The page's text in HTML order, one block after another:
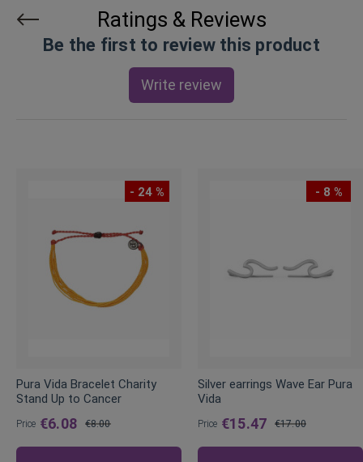
Ratings & Reviews
Be the first to review this product
Write review
- 24 %
Pura Vida Bracelet Charity
Stand Up to Cancer
Price €6.08 €8.00
- 8 %
Silver earrings Wave Ear Pura
Vida
Price €15.47 €17.00